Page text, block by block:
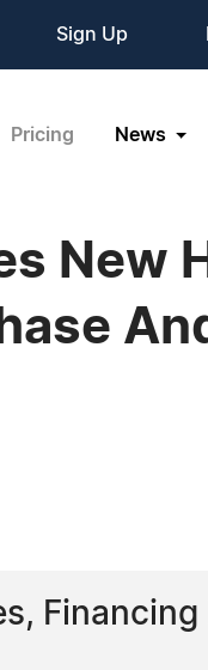
Sign Up
Pricing News
New
Financing